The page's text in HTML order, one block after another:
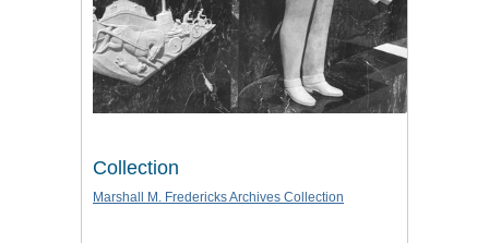
Collection
Marshall M. Fredericks Archives Collection